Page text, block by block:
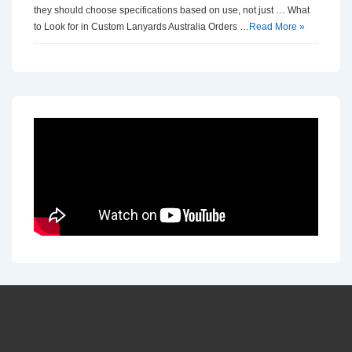
they should choose specifications based on use, not just … What
to Look for in Custom Lanyards Australia Orders …Read More »